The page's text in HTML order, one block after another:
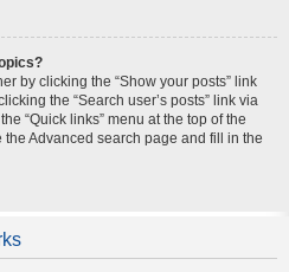
by clicking the “Show your posts” link
the “Search user’s posts” link via
“Quick links” menu at the top of the
Advanced search page and fill in the